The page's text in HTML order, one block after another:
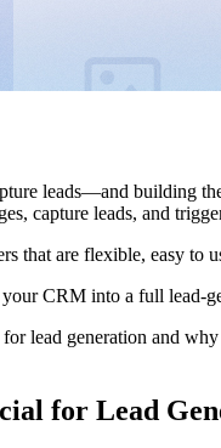
leads—and building
capture leads, and
that are flexible, easy to
CRM into a full lead-
lead generation and
for Lead